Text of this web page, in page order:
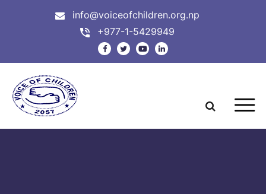
info@voiceofchildren.org.np
+977-1-5429949